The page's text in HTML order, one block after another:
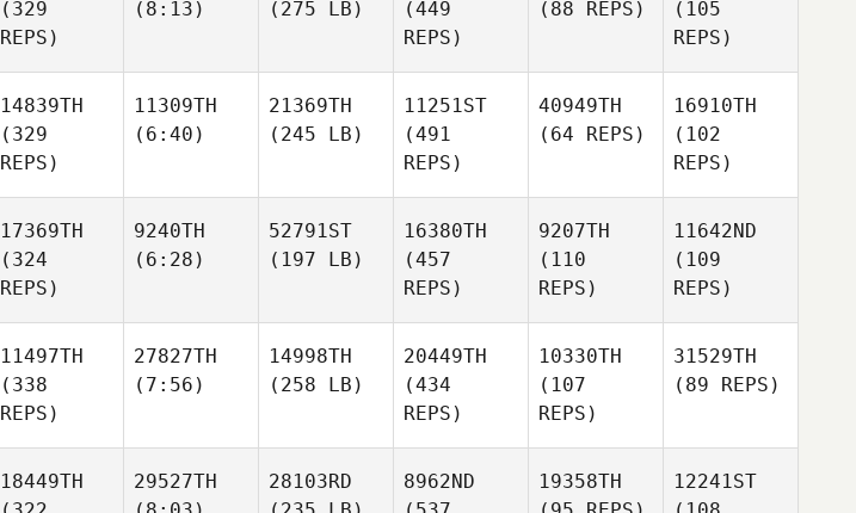
(329
REPS)
(8:13)
(275 LB)
(449
REPS)
(88 REPS)
(105
REPS)
14839TH
(329
REPS)
11309TH
(6:40)
21369TH
(245 LB)
11251ST
(491
REPS)
40949TH
(64 REPS)
16910TH
(102
REPS)
17369TH
(324
REPS)
9240TH
(6:28)
52791ST
(197 LB)
16380TH
(457
REPS)
9207TH
(110
REPS)
11642ND
(109
REPS)
11497TH
(338
REPS)
27827TH
(7:56)
14998TH
(258 LB)
20449TH
(434
REPS)
10330TH
(107
REPS)
31529TH
(89 REPS)
18449TH
29527TH
28103RD
8962ND
19358TH
12241ST